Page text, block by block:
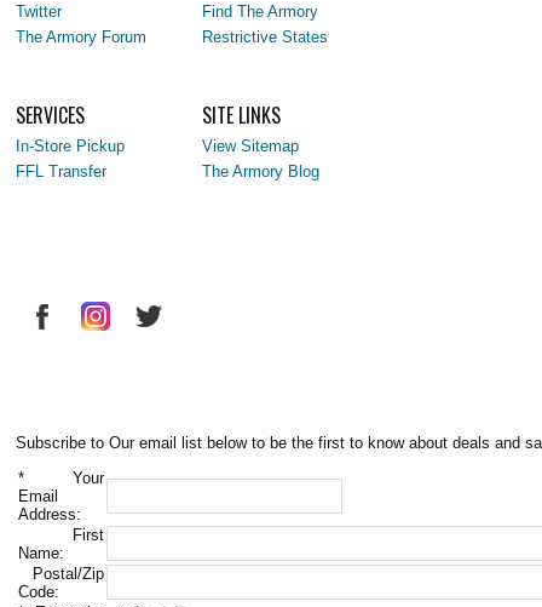
Twitter
The Armory Forum
Find The Armory
Restrictive States
SERVICES
In-Store Pickup
FFL Transfer
SITE LINKS
View Sitemap
The Armory Blog
Subscribe to Our email list below to be the first to know about deals and
* Your
Email
Address:
First
Name:
Postal/Zip
Code: